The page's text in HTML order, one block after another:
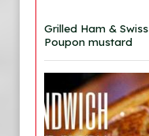
Grilled Ham &
Poupon mustard